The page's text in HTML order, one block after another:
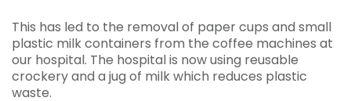
This has led to the removal of paper cups and small
plastic milk containers from the coffee machines at
our hospital. The hospital is now using reusable
crockery and a jug of milk which reduces plastic
waste.